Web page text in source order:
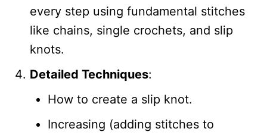
every step using fundamental stitches
like chains, single crochets, and slip
knots.
Detailed Techniques:
How to create a slip knot.
Increasing (adding stitches to